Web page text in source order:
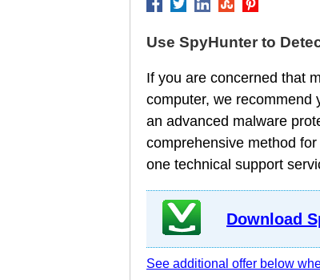
Use SpyHunter to
If you are concerned that
computer, we recommend
an advanced malware
comprehensive method
one technical support
Download
See additional offer below